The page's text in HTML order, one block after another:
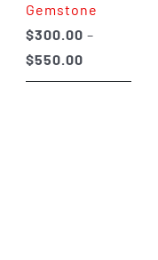
Gemstone
$300.00 –
$550.00Price
range: